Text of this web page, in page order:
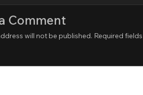
Comment
will not be published. Required